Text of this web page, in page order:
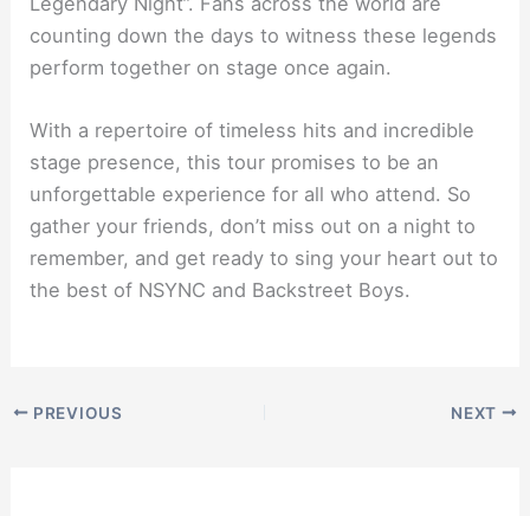
counting down the days to witness these legends
perform together on stage once again.
With a repertoire of timeless hits and incredible
stage presence, this tour promises to be an
unforgettable experience for all who attend. So
gather your friends, don’t miss out on a night to
remember, and get ready to sing your heart out to
the best of NSYNC and Backstreet Boys.
PREVIOUS NEXT